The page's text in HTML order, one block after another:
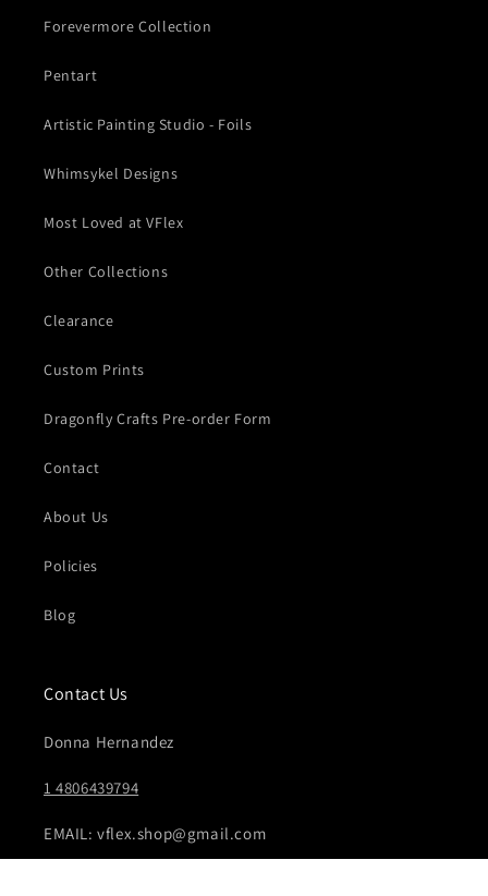
Forevermore Collection
Pentart
Artistic Painting Studio - Foils
Whimsykel Designs
Most Loved at VFlex
Other Collections
Clearance
Custom Prints
Dragonfly Crafts Pre-order Form
Contact
About Us
Policies
Blog
Contact Us
Donna Hernandez
1 4806439794
EMAIL: vflex.shop@gmail.com